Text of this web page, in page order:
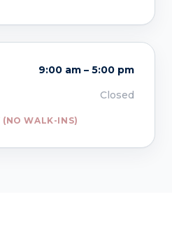
9:00 am – 5:00 pm
Closed
WALK-INS)